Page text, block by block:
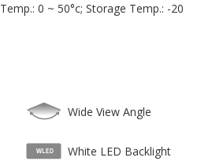
0 ~ 50°c; Storage Temp.: -20
Wide View Angle
White LED Backlight